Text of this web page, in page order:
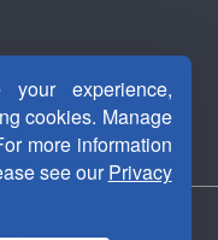
experience,
cookies. Manage
more information
see ourPrivacy